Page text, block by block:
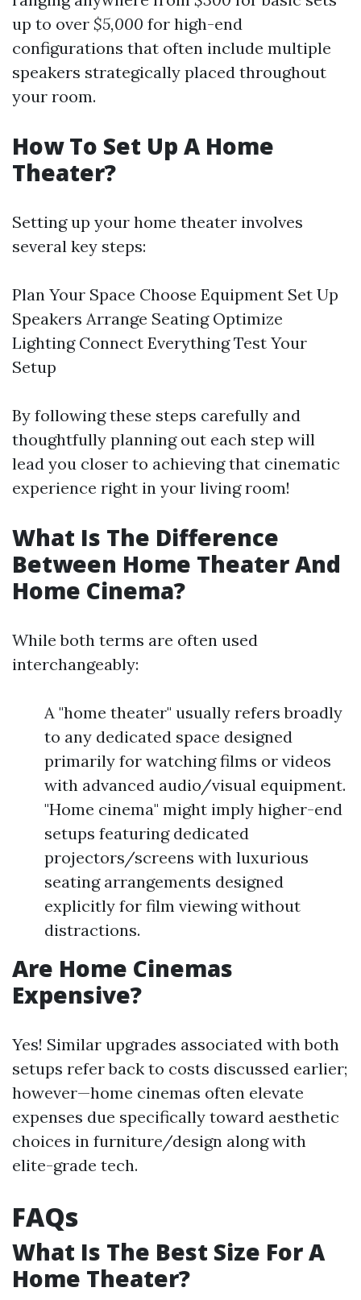
up to over $5,000 for high-end
configurations that often include multiple
speakers strategically placed throughout
your room.
How To Set Up A Home
Theater?
Setting up your home theater involves
several key steps:
Plan Your Space Choose Equipment Set Up
Speakers Arrange Seating Optimize
Lighting Connect Everything Test Your
Setup
By following these steps carefully and
thoughtfully planning out each step will
lead you closer to achieving that cinematic
experience right in your living room!
What Is The Difference
Between Home Theater And
Home Cinema?
While both terms are often used
interchangeably:
A "home theater" usually refers broadly
to any dedicated space designed
primarily for watching films or videos
with advanced audio/visual equipment.
"Home cinema" might imply higher-end
setups featuring dedicated
projectors/screens with luxurious
seating arrangements designed
explicitly for film viewing without
distractions.
Are Home Cinemas
Expensive?
Yes! Similar upgrades associated with both
setups refer back to costs discussed earlier;
however—home cinemas often elevate
expenses due specifically toward aesthetic
choices in furniture/design along with
elite-grade tech.
FAQs
What Is The Best Size For A
Home Theater?